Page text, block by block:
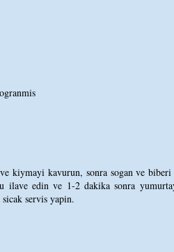
kiymayi kavurun, sonra sogan ve
ilave edin ve 1-2 dakika sonra
servis yapin.